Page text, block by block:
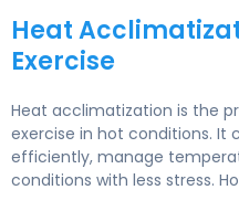
Heat
Exercise
Heat acclimatization is the
exercise in hot conditions. It
efficiently, manage
conditions with less stress.